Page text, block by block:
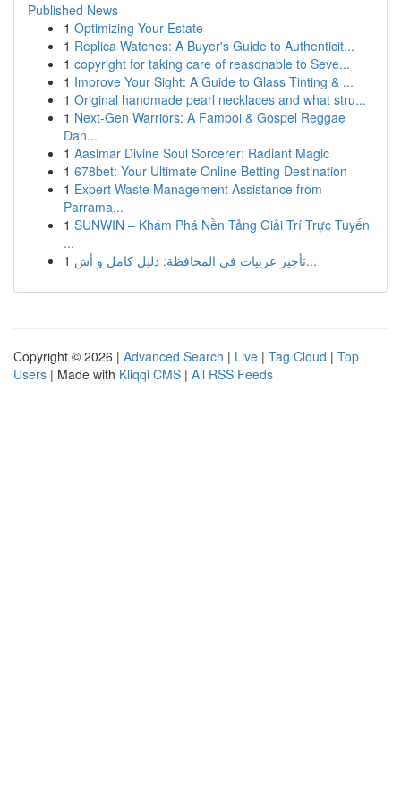
Published News
1 Optimizing Your Estate
1 Replica Watches: A Buyer's Guide to Authenticit...
1 copyright for taking care of reasonable to Seve...
1 Improve Your Sight: A Guide to Glass Tinting & ...
1 Original handmade pearl necklaces and what stru...
1 Next-Gen Warriors: A Famboi & Gospel Reggae
Dan...
1 Aasimar Divine Soul Sorcerer: Radiant Magic
1 678bet: Your Ultimate Online Betting Destination
1 Expert Waste Management Assistance from
Parrama...
1 SUNWIN – Khám Phá Nền Tảng Giải Trí Trực Tuyến
...
1
تأجير عربيات في المحافظة: دليل كامل و أش...
Copyright © 2026 | Advanced Search | Live | Tag Cloud | Top
Users | Made with Kliqqi CMS | All RSS Feeds